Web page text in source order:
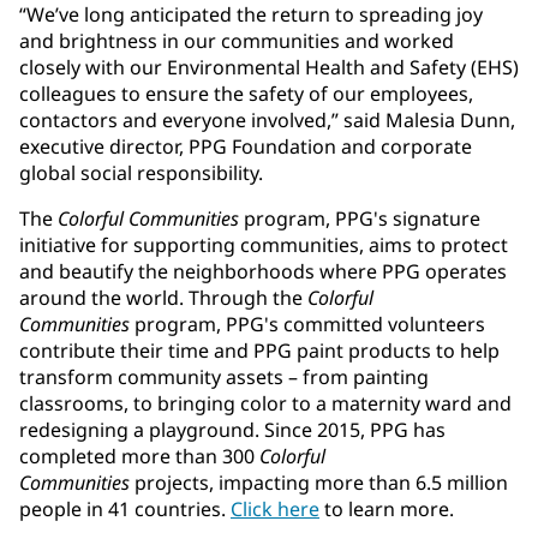
“We’ve long anticipated the return to spreading joy
and brightness in our communities and worked
closely with our Environmental Health and Safety (EHS)
colleagues to ensure the safety of our employees,
contactors and everyone involved,” said Malesia Dunn,
executive director, PPG Foundation and corporate
global social responsibility.
The Colorful Communities program, PPG's signature
initiative for supporting communities, aims to protect
and beautify the neighborhoods where PPG operates
around the world. Through the Colorful
Communities program, PPG's committed volunteers
contribute their time and PPG paint products to help
transform community assets – from painting
classrooms, to bringing color to a maternity ward and
redesigning a playground. Since 2015, PPG has
completed more than 300 Colorful
Communities projects, impacting more than 6.5 million
people in 41 countries. Click hereto learn more.